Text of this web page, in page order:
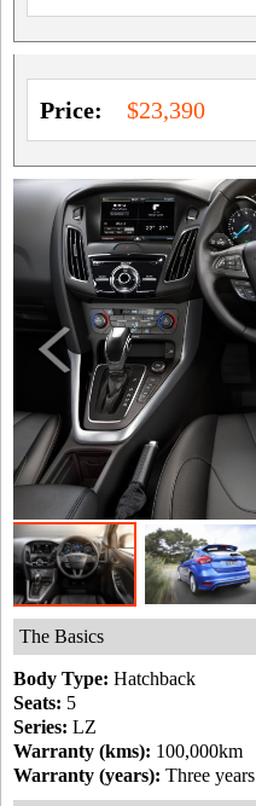
Price: $23,390
The Basics
Body Type: Hatchback
Seats: 5
Series: LZ
Warranty (kms): 100,000km
Warranty (years): Three years